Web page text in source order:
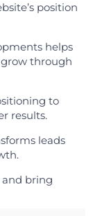
position
helps
through
to
results.
leads
and bring